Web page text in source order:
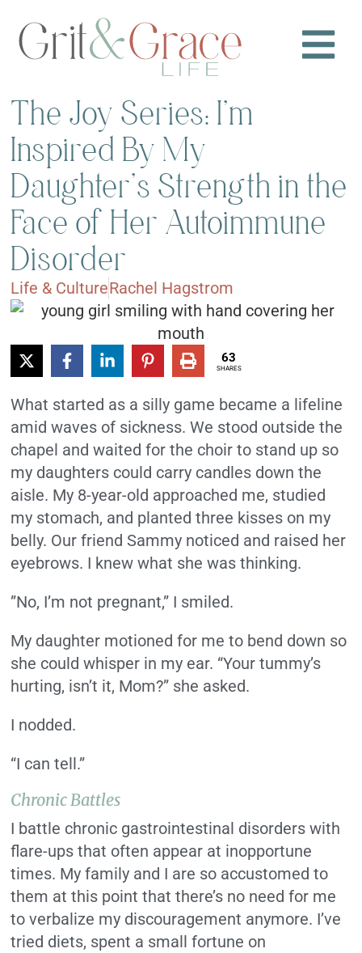
The Joy Series: I’m
Inspired By My
Daughter’s Strength in the
Face of Her Autoimmune
Disorder
Life & CultureRachel Hagstrom
63
SHARES
What started as a silly game became a lifeline
amid waves of sickness. We stood outside the
chapel and waited for the choir to stand up so
my daughters could carry candles down the
aisle. My 8-year-old approached me, studied
my stomach, and planted three kisses on my
belly. Our friend Sammy noticed and raised her
eyebrows. I knew what she was thinking.
”No, I’m not pregnant,” I smiled.
My daughter motioned for me to bend down so
she could whisper in my ear. “Your tummy’s
hurting, isn’t it, Mom?” she asked.
I nodded.
“I can tell.”
Chronic Battles
I battle chronic gastrointestinal disorders with
flare-ups that often appear at inopportune
times. My family and I are so accustomed to
them at this point that there’s no need for me
to verbalize my discouragement anymore. I’ve
tried diets, spent a small fortune on